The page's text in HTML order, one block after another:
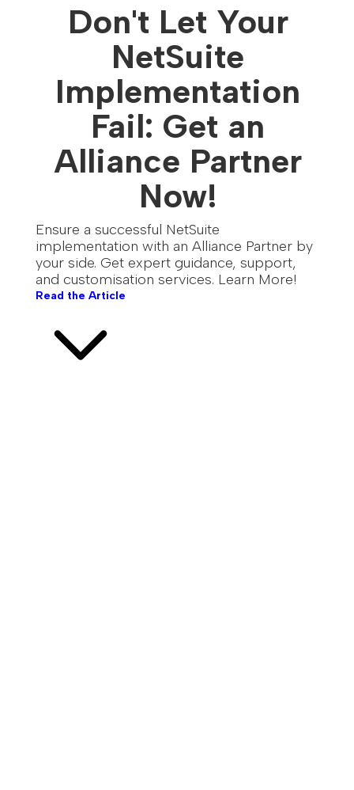
Don't Let Your
NetSuite
Implementation
Fail: Get an
Alliance Partner
Now!
Ensure a successful NetSuite
implementation with an Alliance Partner by
your side. Get expert guidance, support,
and customisation services. Learn More!
Read the Article